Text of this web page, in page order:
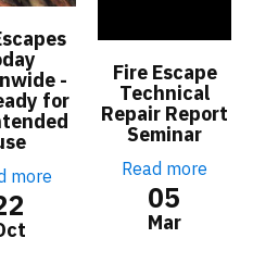
-
for
more
Fire Escape
Technical
Repair Report
Seminar
Read more
05
Mar